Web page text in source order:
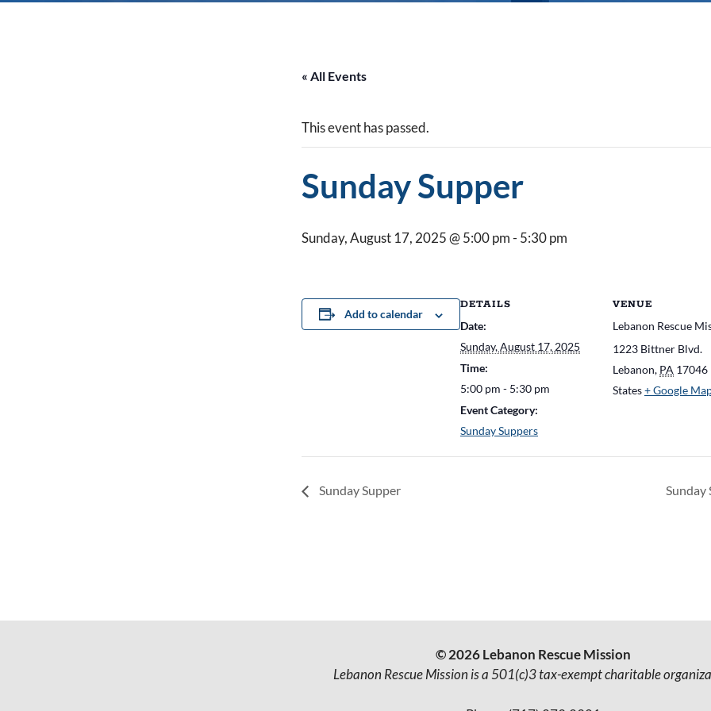
« All Events
This event has passed.
Sunday Supper
Sunday, August 17, 2025 @ 5:00 pm- 5:30 pm
Add to calendar
DETAILS
Date:
Sunday, August 17, 2025
Time:
5:00 pm - 5:30 pm
Event Category:
Sunday Suppers
VENUE
Lebanon Rescue
1223 Bittner Blvd.
Lebanon, PA 17046
States+ Google
Sunday Supper Sunday
© 2026 Lebanon Rescue Mission
Lebanon Rescue Mission is a 501(c)3 tax-exempt charitable